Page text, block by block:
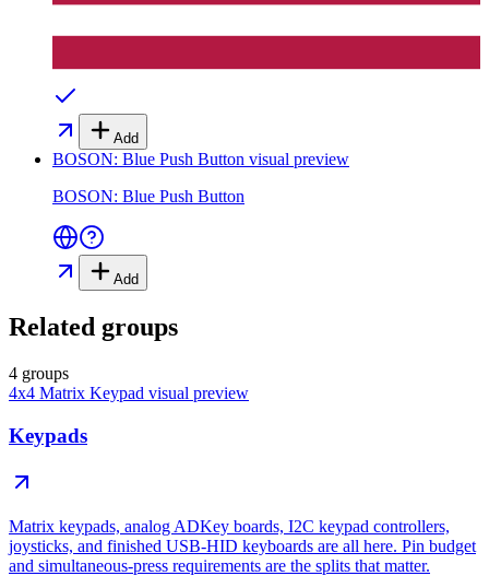
Add
BOSON: Blue Push Button visual preview
BOSON: Blue Push Button
Add
Related groups
4 groups
4x4 Matrix Keypad visual preview
Keypads
Matrix keypads, analog ADKey boards, I2C keypad controllers,
joysticks, and finished USB-HID keyboards are all here. Pin budget
and simultaneous-press requirements are the splits that matter.